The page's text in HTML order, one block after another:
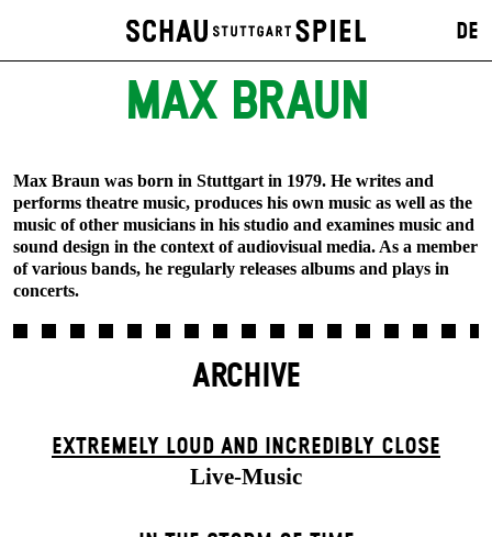
DE
MAX BRAUN
Max Braun was born in Stuttgart in 1979. He writes and
performs theatre music, produces his own music as well as the
music of other musicians in his studio and examines music and
sound design in the context of audiovisual media. As a member
of various bands, he regularly releases albums and plays in
concerts.
ARCHIVE
EXTREMELY LOUD AND INCREDIBLY CLOSE
Live-Music